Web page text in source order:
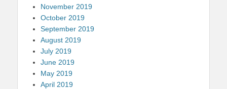
November 2019
October 2019
September 2019
August 2019
July 2019
June 2019
May 2019
April 2019